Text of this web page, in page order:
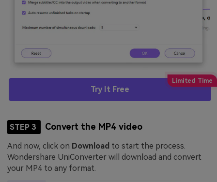
Try It Free
STEP 3 Convert the MP4 video
And now, click on Download to start the process.
Wondershare UniConverter will download and convert
your MP4 to any format.